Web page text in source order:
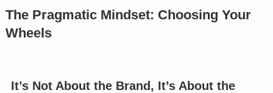
The Pragmatic Mindset: Choosing Your
Wheels
It’s Not About the Brand, It’s About the